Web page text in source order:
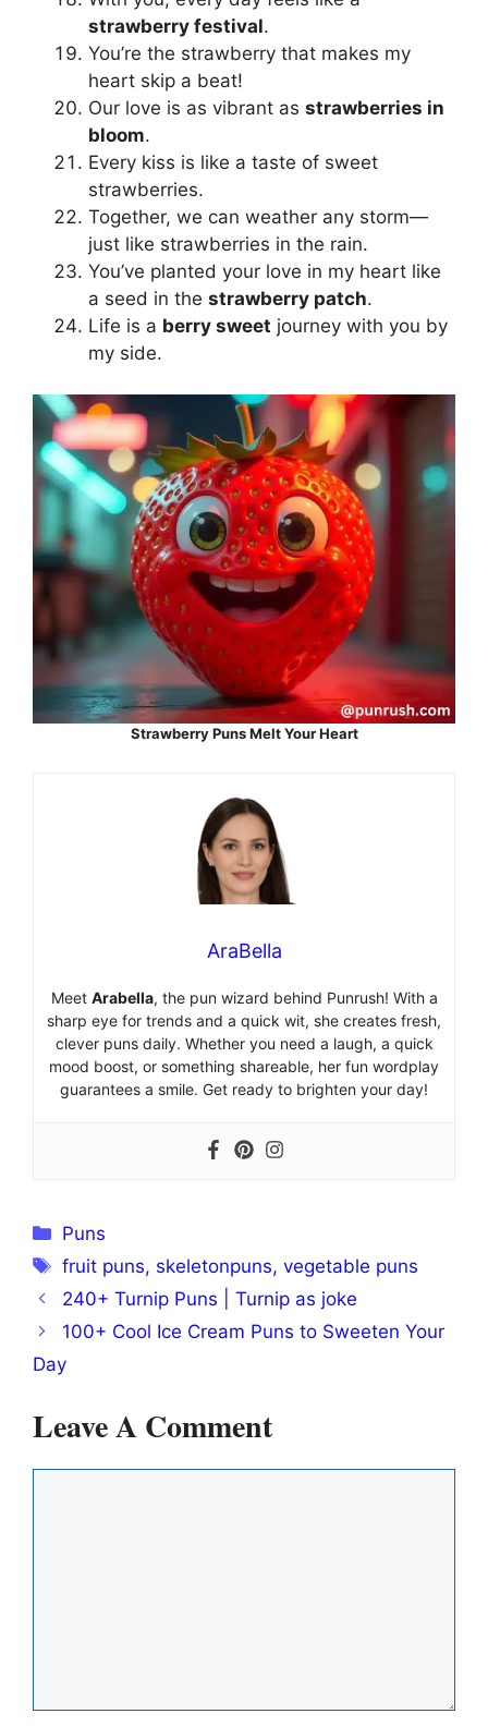
strawberry festival.
You’re the strawberry that makes my
heart skip a beat!
Our love is as vibrant as strawberries in
bloom.
Every kiss is like a taste of sweet
strawberries.
Together, we can weather any storm—
just like strawberries in the rain.
You’ve planted your love in my heart like
a seed in the strawberry patch.
Life is a berry sweet journey with you by
my side.
Strawberry Puns Melt Your Heart
AraBella
Meet Arabella, the pun wizard behind Punrush! With a
sharp eye for trends and a quick wit, she creates fresh,
clever puns daily. Whether you need a laugh, a quick
mood boost, or something shareable, her fun wordplay
guarantees a smile. Get ready to brighten your day!
Categories
Puns
Tags
fruit puns, skeletonpuns,vegetable puns
240+ Turnip Puns | Turnip as joke
100+ Cool Ice Cream Puns to Sweeten Your
Day
Leave A Comment